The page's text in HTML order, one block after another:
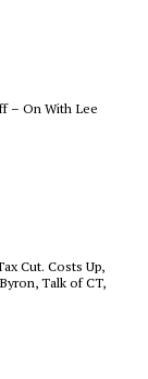
– On With Lee
Cut. Costs Up,
Talk of CT,